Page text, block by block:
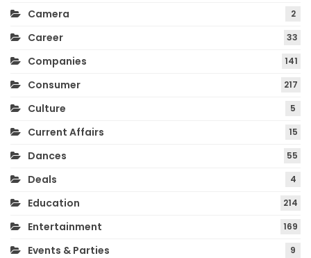
Camera 2
Career 33
Companies 141
Consumer 217
Culture 5
Current Affairs 15
Dances 55
Deals 4
Education 214
Entertainment 169
Events & Parties 9